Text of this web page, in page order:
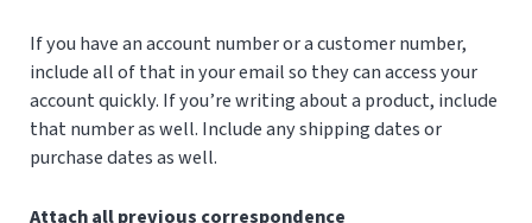
If you have an account number or a customer number,
include all of that in your email so they can access your
account quickly. If you’re writing about a product, include
that number as well. Include any shipping dates or
purchase dates as well.
Attach all previous correspondence